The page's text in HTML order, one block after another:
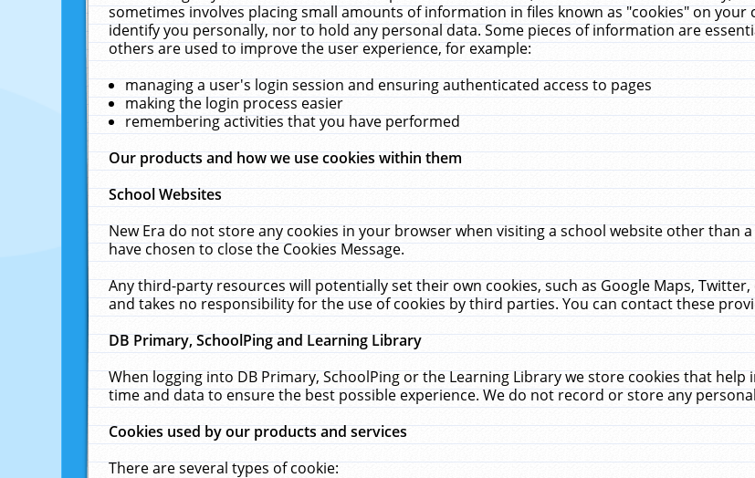
sometimes involves placing small amounts of information in files known as "cookies" on
identify you personally, nor to hold any personal data. Some pieces of information are
others are used to improve the user experience, for example:
managing a user's login session and ensuring authenticated access to pages
making the login process easier
remembering activities that you have performed
Our products and how we use cookies within them
School Websites
New Era do not store any cookies in your browser when visiting a school website other than
have chosen to close the Cookies Message.
Any third-party resources will potentially set their own cookies, such as Google Maps,
and takes no responsibility for the use of cookies by third parties. You can contact these
DB Primary, SchoolPing and Learning Library
When logging into DB Primary, SchoolPing or the Learning Library we store cookies that
time and data to ensure the best possible experience. We do not record or store any
Cookies used by our products and services
There are several types of cookie: